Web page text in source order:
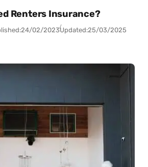
Renters Insurance?
24/02/2023Updated:25/03/2025